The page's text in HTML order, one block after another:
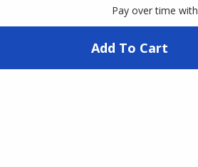
Pay over time with
Add To Cart